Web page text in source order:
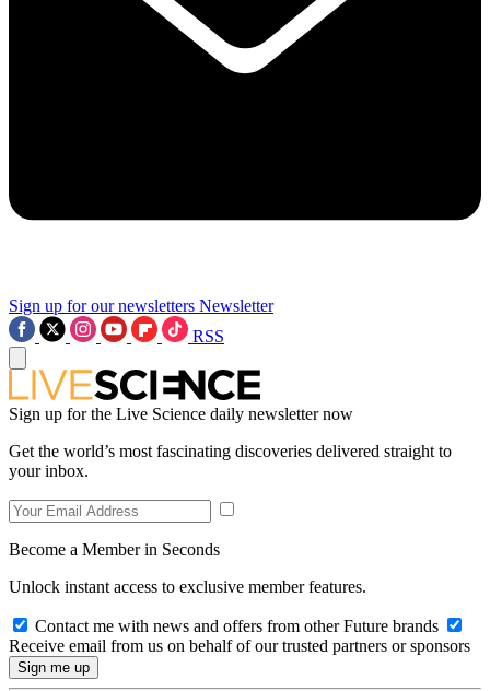
Sign up for our newsletters Newsletter
RSS
Sign up for the Live Science daily newsletter now
Get the world’s most fascinating discoveries delivered straight to
your inbox.
Become a Member in Seconds
Unlock instant access to exclusive member features.
Contact me with news and offers from other Future brands
Receive email from us on behalf of our trusted partners or sponsors